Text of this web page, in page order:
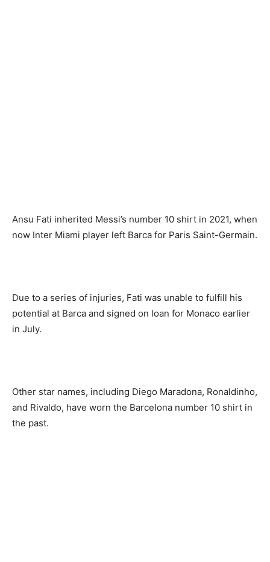
Ansu Fati inherited Messi’s number 10 shirt in 2021, when
now Inter Miami player left Barca for Paris Saint-Germain.
Due to a series of injuries, Fati was unable to fulfill his
potential at Barca and signed on loan for Monaco earlier
in July.
Other star names, including Diego Maradona, Ronaldinho,
and Rivaldo, have worn the Barcelona number 10 shirt in
the past.